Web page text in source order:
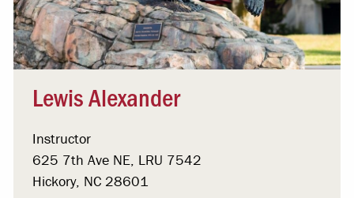
Lewis Alexander
Instructor
625 7th Ave NE, LRU 7542
Hickory, NC 28601